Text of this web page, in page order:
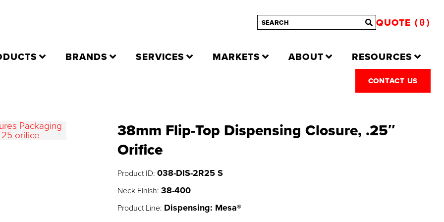
QUOTE 0
BRANDS SERVICES MARKETS ABOUT RESOURCES
CONTACT US
38mm Flip-Top Dispensing Closure, .25″
Orifice
Product ID: 038-DIS-2R25 S
Neck Finish: 38-400
Product Line: Dispensing: Mesa®